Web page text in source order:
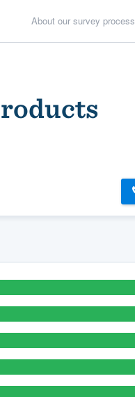
About our survey process